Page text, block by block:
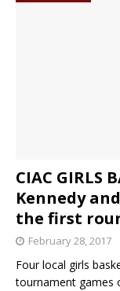
CIAC GIRLS
Kennedy
the first
February 28, 2017
Four local girls
tournament games